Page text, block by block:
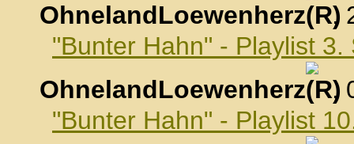
OhnelandLoewenherz
,
"Bunter Hahn" - Playlist
OhnelandLoewenherz
,
"Bunter Hahn" - Playlist